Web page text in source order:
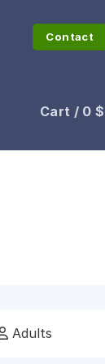
Contact
Cart / 0 $
Adults